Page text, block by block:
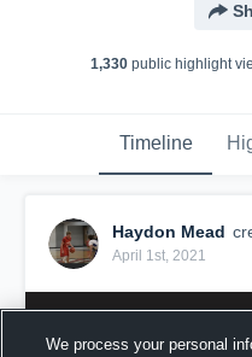
1,330 public highlight
Timeline
Haydon Mead
April 1st, 2021
We process your personal